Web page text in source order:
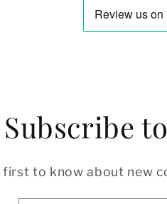
Subscribe
first to know about new